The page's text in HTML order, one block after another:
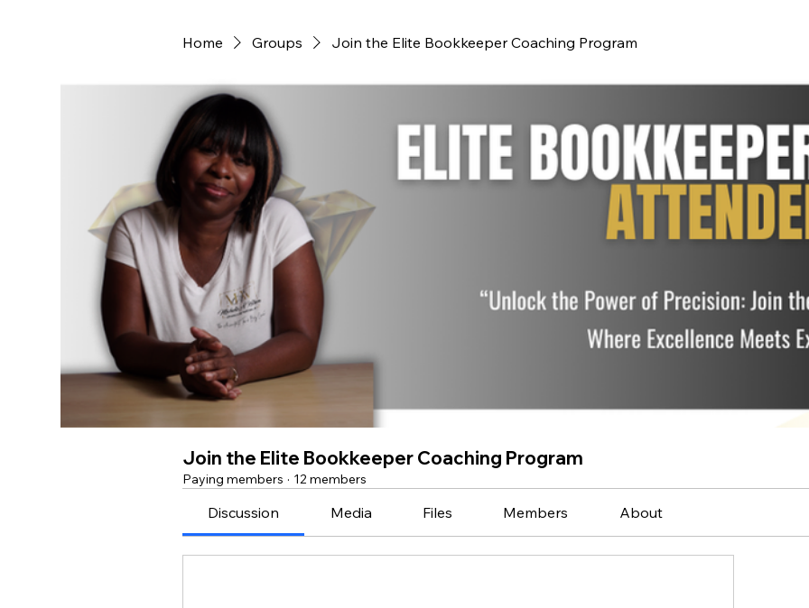
Home Groups Join the Elite Bookkeeper Coaching Program
Join the Elite Bookkeeper Coaching Program
Paying members · 12 members
Discussion Media Files Members About